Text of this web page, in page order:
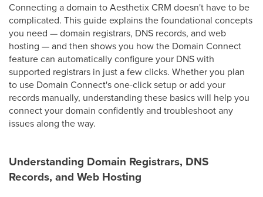
Connecting a domain to Aesthetix CRM doesn't have to be
complicated. This guide explains the foundational concepts
you need — domain registrars, DNS records, and web
hosting — and then shows you how the Domain Connect
feature can automatically configure your DNS with
supported registrars in just a few clicks. Whether you plan
to use Domain Connect's one-click setup or add your
records manually, understanding these basics will help you
connect your domain confidently and troubleshoot any
issues along the way.
Understanding Domain Registrars, DNS
Records, and Web Hosting